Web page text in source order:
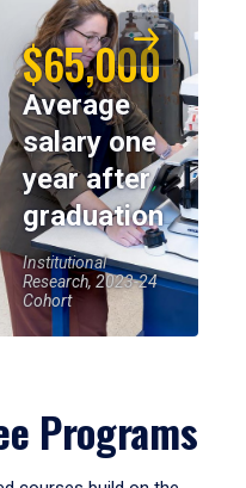
$65,000
Average
salary one
year after
graduation
Institutional
Research, 2023-24
Cohort
Programs